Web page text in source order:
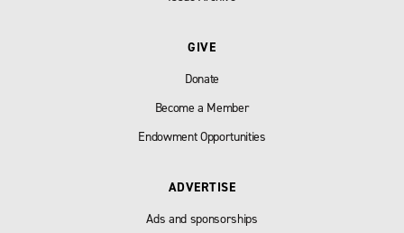
GIVE
Donate
Become a Member
Endowment Opportunities
ADVERTISE
Ads and sponsorships